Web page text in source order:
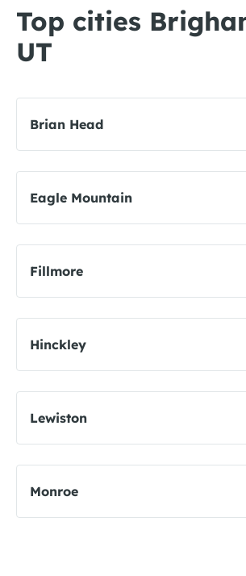
Top cities
UT
Brian Head
Eagle Mountain
Fillmore
Hinckley
Lewiston
Monroe